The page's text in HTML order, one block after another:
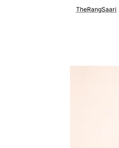
TheRangSaari